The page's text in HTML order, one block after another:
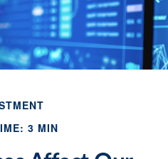
3 MIN